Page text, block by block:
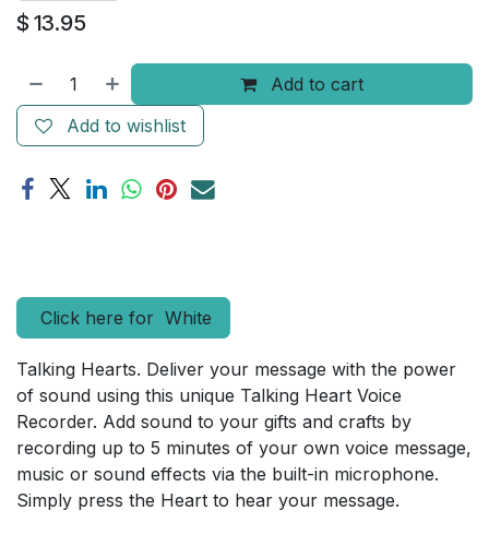
$ 13.95
Add to cart
Add to wishlist
Click here for White
Talking Hearts. Deliver your message with the power
of sound using this unique Talking Heart Voice
Recorder. Add sound to your gifts and crafts by
recording up to 5 minutes of your own voice message,
music or sound effects via the built-in microphone.
Simply press the Heart to hear your message.